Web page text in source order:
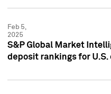
Feb 5,
2025
S&P Global Market
deposit rankings for